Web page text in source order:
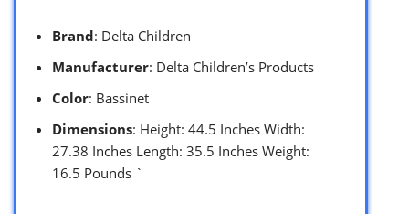
Brand: Delta Children
Manufacturer: Delta Children’s Products
Color: Bassinet
Dimensions: Height: 44.5 Inches Width:
27.38 Inches Length: 35.5 Inches Weight:
16.5 Pounds `